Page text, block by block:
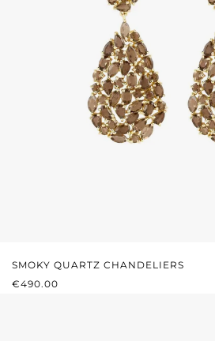
SMOKY QUARTZ CHANDELIERS
REGULAR PRICE:
€490.00